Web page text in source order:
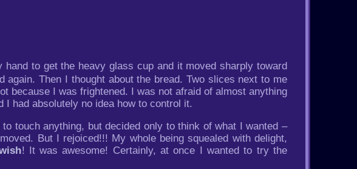
to get the heavy glass cup and it moved sharply toward
Then I thought about the bread. Two slices next to me
because I was frightened. I was not afraid of almost anything
had absolutely no idea how to control it.
touch anything, but decided only to think of what I wanted –
But I rejoiced!!! My whole being squealed with delight,
! It was awesome! Certainly, at once I wanted to try the